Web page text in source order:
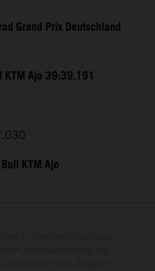
Grand Prix Deutschland
KTM Ajo 39:39.191
KTM Ajo